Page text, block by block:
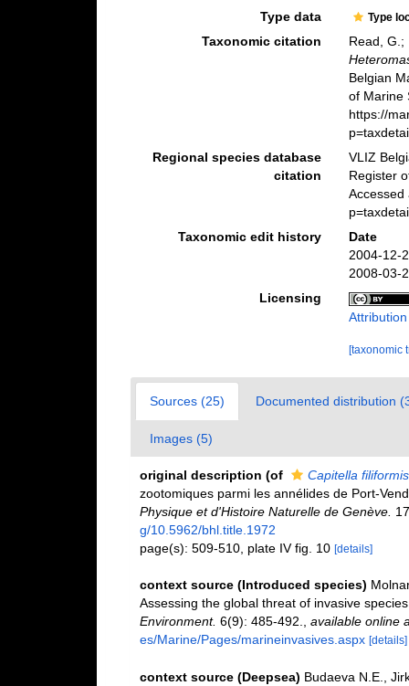
Type data
Type
Taxonomic citation
Read, G.;
Belgian
of Marine
https://
Regional species database
citation
VLIZ
Register
Accessed
Taxonomic edit history
Date
2004-12-
2008-03-
Licensing
[taxonomic
Sources (25) Documented distribution
Images (5)
original description (of Capitella filiformis
zootomiques parmi les annélides de Port-
Physique et d'Histoire Naturelle de Genève.
g/10.5962/bhl.title.1972
page(s): 509-510, plate IV fig. 10 [details]
context source (Introduced species)
Assessing the global threat of invasive
Environment. 6(9): 485-492.
available online
es/Marine/Pages/marineinvasives.aspx [details]
context source (Deepsea) Budaeva N.E.,